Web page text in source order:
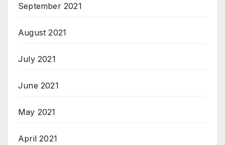
September 2021
August 2021
July 2021
June 2021
May 2021
April 2021